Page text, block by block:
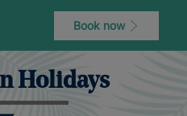
Book now
Holidays